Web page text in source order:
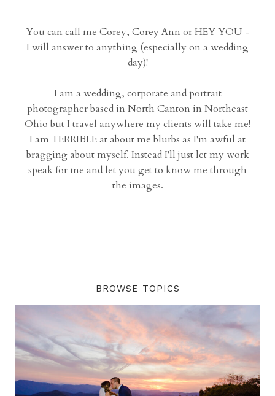
You can call me Corey, Corey Ann or HEY YOU -
I will answer to anything (especially on a wedding
day)!
I am a wedding, corporate and portrait
photographer based in North Canton in Northeast
Ohio but I travel anywhere my clients will take me!
I am TERRIBLE at about me blurbs as I'm awful at
bragging about myself. Instead I'll just let my work
speak for me and let you get to know me through
the images.
BROWSE TOPICS